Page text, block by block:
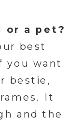
or a pet?
best
you want
bestie,
It
and the